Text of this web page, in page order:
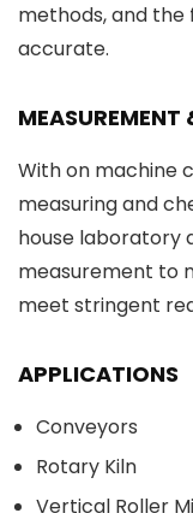
methods, and the
accurate.
With on machine
measuring and
house laboratory
measurement to
meet stringent
APPLICATIONS
Conveyors
Rotary Kiln
Vertical Roller